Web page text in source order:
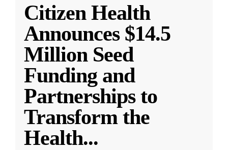
Citizen Health
Announces $14.5
Million Seed
Funding and
Partnerships to
Transform the
Health...